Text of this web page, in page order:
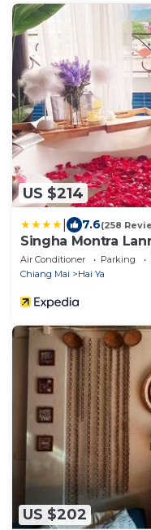
US $214
7.6(258
Singha Montra
Air Conditioner Parking
Chiang Mai
Hai Ya
US $202